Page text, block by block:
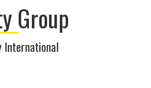
Group
International